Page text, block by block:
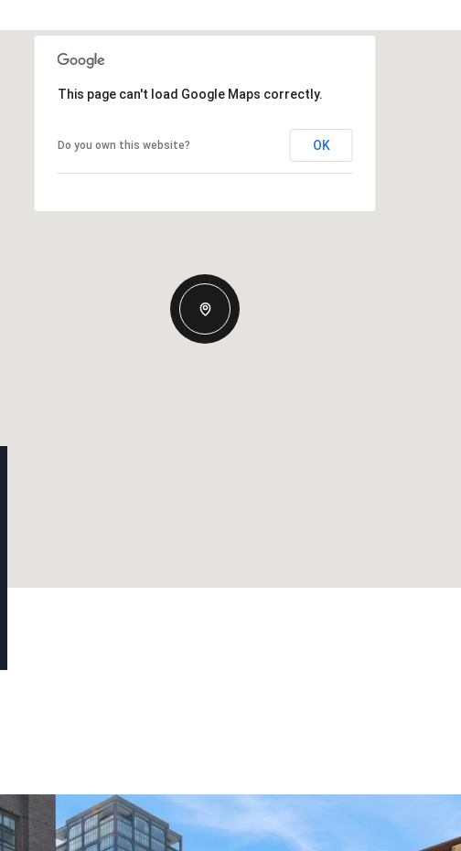
This page can't load Google Maps correctly.
Do you own this website? OK